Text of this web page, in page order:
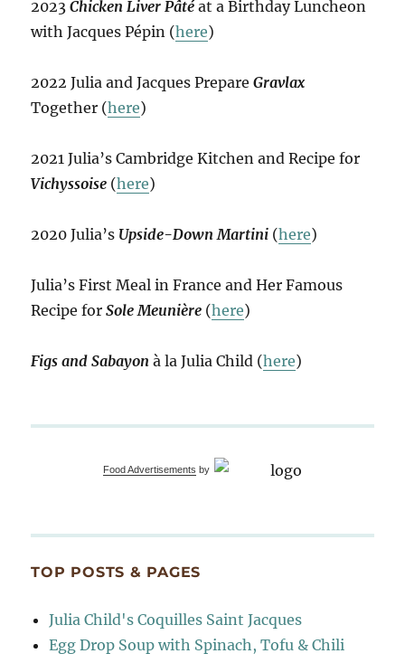
2023Chicken Liver Pâté at a Birthday Luncheon
with Jacques Pépin (here)
2022 Julia and Jacques PrepareGravlax
Together (here)
2021 Julia’s Cambridge Kitchen and Recipe for
Vichyssoise (here)
2020 Julia’s Upside-Down Martini (here)
Julia’s First Meal in France and Her Famous
Recipe forSole Meunière (here)
Figs and Sabayon à la Julia Child (here)
Food Advertisements by
TOP POSTS & PAGES
Julia Child's Coquilles Saint Jacques
Egg Drop Soup with Spinach, Tofu & Chili